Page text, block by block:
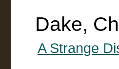
Dake,
A Strange